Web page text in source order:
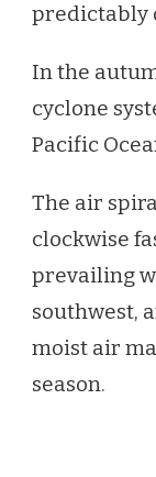
predictably
In the
cyclone
Pacific
The air
clockwise
prevailing
southwest,
moist air
season.